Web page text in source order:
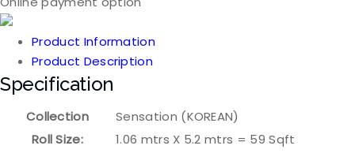
Product Information
Product Description
Specification
Collection
Sensation (KOREAN)
Roll Size:
1.06 mtrs X 5.2 mtrs = 59 Sqft